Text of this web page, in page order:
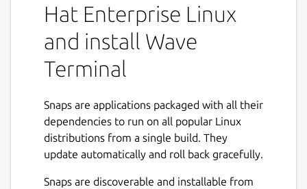
Hat Enterprise Linux
and install Wave
Terminal
Snaps are applications packaged with all their
dependencies to run on all popular Linux
distributions from a single build. They
update automatically and roll back gracefully.
Snaps are discoverable and installable from